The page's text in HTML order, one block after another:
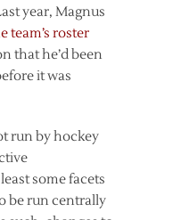
year, Magnus
team’s roster
that he’d been
it was
run by hockey
some facets
be run centrally